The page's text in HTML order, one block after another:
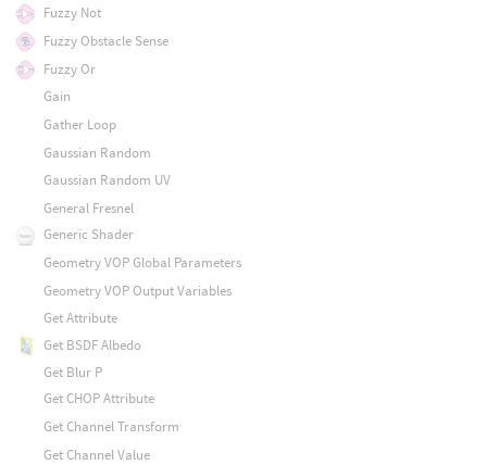
Fuzzy Not
Fuzzy Obstacle Sense
Fuzzy Or
Gain
Gather Loop
Gaussian Random
Gaussian Random UV
General Fresnel
Generic Shader
Geometry VOP Global Parameters
Geometry VOP Output Variables
Get Attribute
Get BSDF Albedo
Get Blur P
Get CHOP Attribute
Get Channel Transform
Get Channel Value